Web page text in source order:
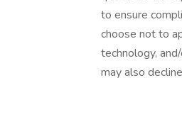
to ensure
choose not to
technology,
may also